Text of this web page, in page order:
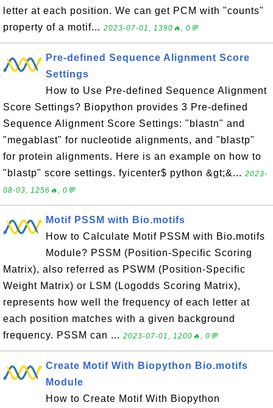
letter at each position. We can get PCM with "counts"
property of a motif... 2023-07-01, 1390🔥, 0💬
Pre-defined Sequence Alignment Score
Settings
How to Use Pre-defined Sequence Alignment
Score Settings? Biopython provides 3 Pre-defined
Sequence Alignment Score Settings: "blastn" and
"megablast" for nucleotide alignments, and "blastp"
for protein alignments. Here is an example on how to
"blastp" score settings. fyicenter$ python &gt;&... 2023-
08-03, 1256🔥, 0💬
Motif PSSM with Bio.motifs
How to Calculate Motif PSSM with Bio.motifs
Module? PSSM (Position-Specific Scoring
Matrix), also referred as PSWM (Position-Specific
Weight Matrix) or LSM (Logodds Scoring Matrix),
represents how well the frequency of each letter at
each position matches with a given background
frequency. PSSM can ... 2023-07-01, 1200🔥, 0💬
Create Motif With Biopython Bio.motifs
Module
How to Create Motif With Biopython